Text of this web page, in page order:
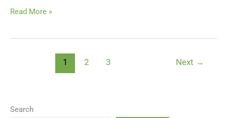
Read More »
1 2 3 Next →
Search